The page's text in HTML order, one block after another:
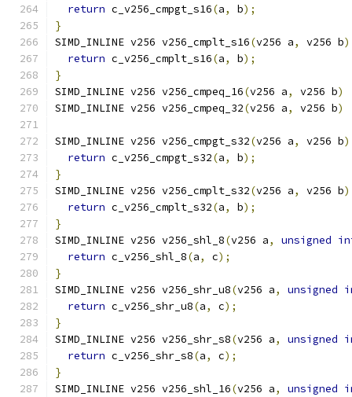
return c_v256_cmpgt_s16(a, b);
}
SIMD_INLINE v256 v256_cmplt_s16(v256 a, v256 b)
return c_v256_cmplt_s16(a, b);
}
SIMD_INLINE v256 v256_cmpeq_16(v256 a, v256 b)
SIMD_INLINE v256 v256_cmpeq_32(v256 a, v256 b)
SIMD_INLINE v256 v256_cmpgt_s32(v256 a, v256 b)
return c_v256_cmpgt_s32(a, b);
}
SIMD_INLINE v256 v256_cmplt_s32(v256 a, v256 b)
return c_v256_cmplt_s32(a, b);
}
SIMD_INLINE v256 v256_shl_8(v256 a, unsigned
return c_v256_shl_8(a, c);
}
SIMD_INLINE v256 v256_shr_u8(v256 a, unsigned
return c_v256_shr_u8(a, c);
}
SIMD_INLINE v256 v256_shr_s8(v256 a, unsigned
return c_v256_shr_s8(a, c);
}
SIMD_INLINE v256 v256_shl_16(v256 a, unsigned